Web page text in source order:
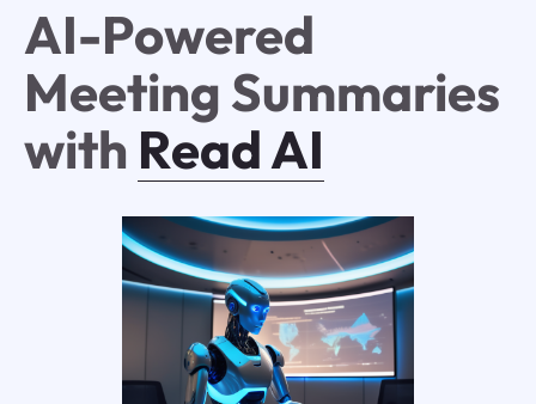
AI-Powered
Meeting Summaries
with Read AI